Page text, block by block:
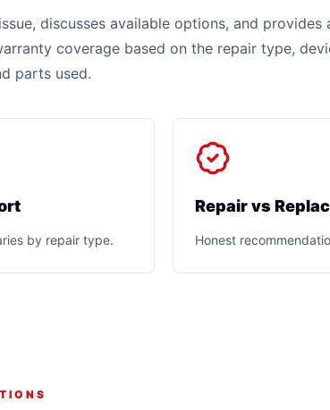
discusses available options, and provides
coverage based on the repair type,
parts used.
by repair type.
Repair vs
Honest